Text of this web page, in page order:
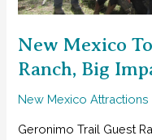
New Mexico
Ranch, Big
New Mexico Attractions
Geronimo Trail Guest